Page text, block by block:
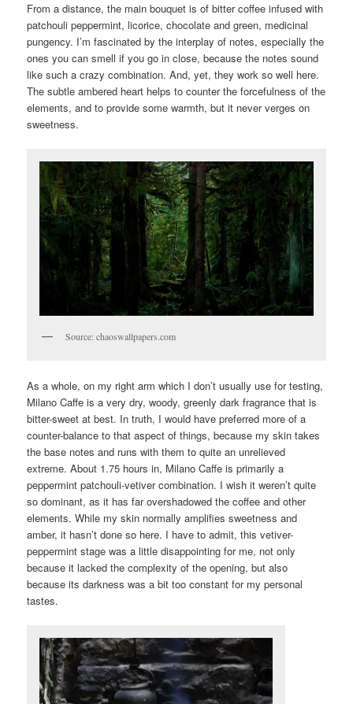
From a distance, the main bouquet is of bitter coffee infused with
patchouli peppermint, licorice, chocolate and green, medicinal
pungency. I’m fascinated by the interplay of notes, especially the
ones you can smell if you go in close, because the notes sound
like such a crazy combination. And, yet, they work so well here.
The subtle ambered heart helps to counter the forcefulness of the
elements, and to provide some warmth, but it never verges on
sweetness.
Source: chaoswallpapers.com
As a whole, on my right arm which I don’t usually use for testing,
Milano Caffe is a very dry, woody, greenly dark fragrance that is
bitter-sweet at best. In truth, I would have preferred more of a
counter-balance to that aspect of things, because my skin takes
the base notes and runs with them to quite an unrelieved
extreme. About 1.75 hours in, Milano Caffe is primarily a
peppermint patchouli-vetiver combination. I wish it weren’t quite
so dominant, as it has far overshadowed the coffee and other
elements. While my skin normally amplifies sweetness and
amber, it hasn’t done so here. I have to admit, this vetiver-
peppermint stage was a little disappointing for me, not only
because it lacked the complexity of the opening, but also
because its darkness was a bit too constant for my personal
tastes.